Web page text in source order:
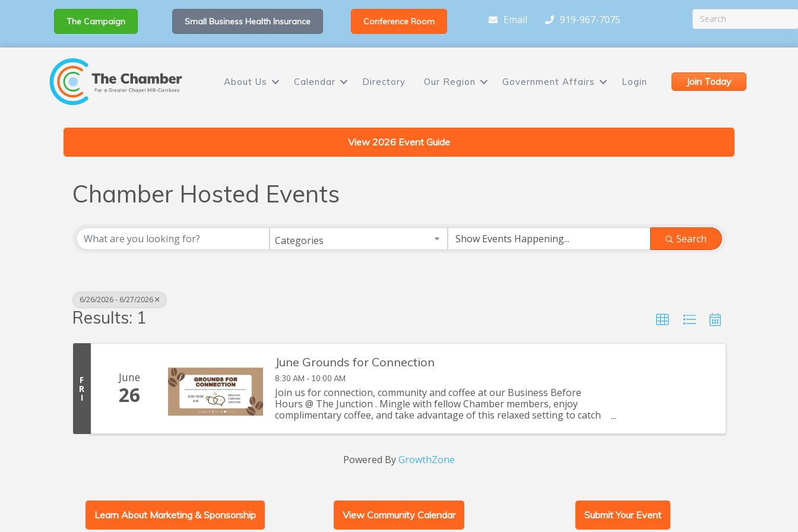
The Campaign Small Business Health Insurance Conference Room Email 919-967-7075
About Us Calendar Directory Our Region Government Affairs Login Join Today
View 2026 Event Guide
Chamber Hosted Events
Categories Search
6/26/2026 - 6/27/2026
Results: 1
F
R
I
June
26
June Grounds for Connection
8:30 AM - 10:00 AM
Join us for connection, community and coffee at our Business Before
Hours @ The Junction . Mingle with fellow Chamber members, enjoy
complimentary coffee, and take advantage of this relaxed setting to catch
Powered ByGrowthZone
Learn About Marketing & Sponsorship View Community Calendar Submit Your Event